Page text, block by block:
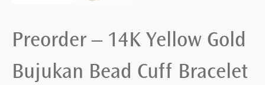
Preorder – 14K Yellow Gold
Bujukan Bead Cuff Bracelet